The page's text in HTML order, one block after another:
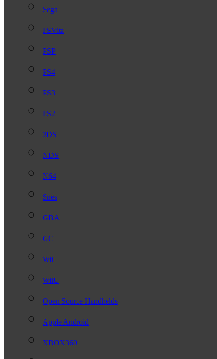
Sega
PSVita
PSP
PS4
PS3
PS2
3DS
NDS
N64
Snes
GBA
GC
Wii
WiiU
Open Source Handhelds
Apple Android
XBOX360